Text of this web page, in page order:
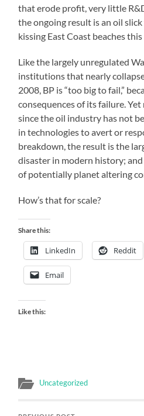
that erode profit, very little
the ongoing result is an oil
kissing East Coast beaches this
Like the largely unregulated
institutions that nearly
2008, BP is “too big to fail,”
consequences of its failure.
since the oil industry has not
in technologies to avert or
breakdown, the result is the
disaster in modern history;
of potentially planet altering
How’s that for scale?
Share this:
LinkedIn Reddit
Email
Like this:
Uncategorized